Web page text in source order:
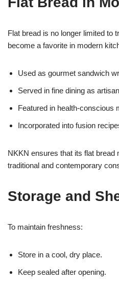
Flat bread is no longer limited to
become a favorite in modern
Used as gourmet sandwich
Served in fine dining as
Featured in health-conscious
Incorporated into fusion
NKKN ensures that its flat bread
traditional and contemporary
Storage and
To maintain freshness:
Store in a cool, dry place.
Keep sealed after opening.